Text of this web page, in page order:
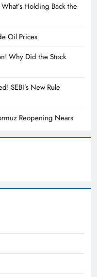
Holding Back the
Oil Prices
Why Did the Stock
SEBI’s New Rule
Reopening Nears